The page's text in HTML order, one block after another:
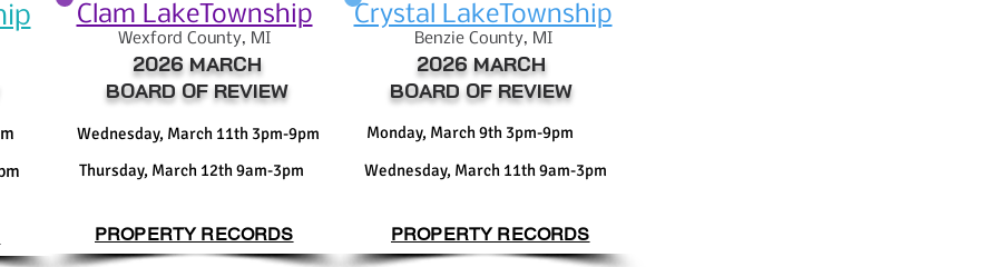
2026 MARCH
BOARD OF REVIEW
Clam LakeTownship
Wexford County, MI
Wednesday, March 11th 3pm-9pm
Thursday, March 12th 9am-3pm
PROPERTY RECORDS
2026 MARCH
BOARD OF REVIEW
Crystal LakeTownship
Benzie County, MI
Monday, March 9th 3pm-9pm
Wednesday, March 11th 9am-3pm
PROPERTY RECORDS